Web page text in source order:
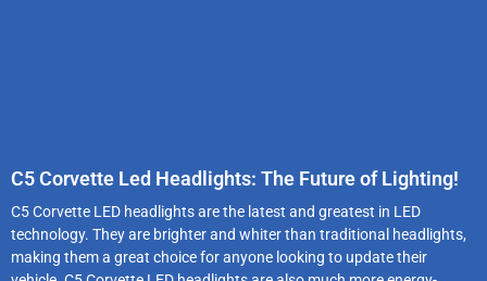
C5 Corvette Led Headlights: The Future of Lighting!
C5 Corvette LED headlights are the latest and greatest in LED
technology. They are brighter and whiter than traditional headlights,
making them a great choice for anyone looking to update their